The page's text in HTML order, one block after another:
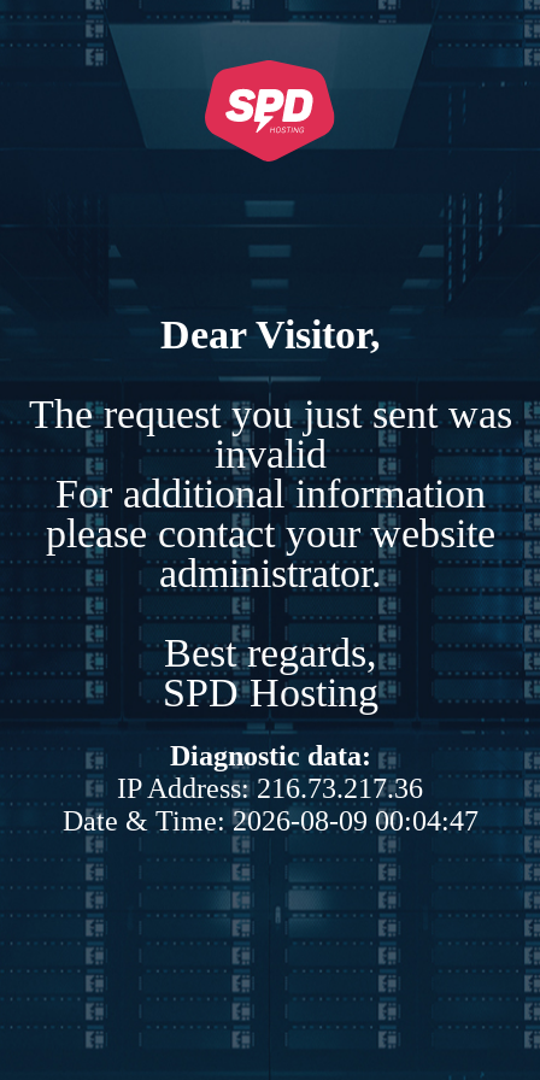
Dear Visitor,
The request you just sent was
invalid
For additional information
please contact your website
administrator.
Best regards,
SPD Hosting
Diagnostic data:
IP Address: 216.73.217.36
Date & Time: 2026-08-09 00:04:47